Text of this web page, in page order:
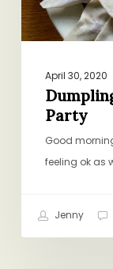
April 30, 2020
Party
Good
feeling ok as
Jenny